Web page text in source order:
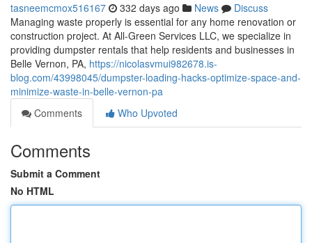
tasneemcmox516167 332 days ago News
Discuss
Managing waste properly is essential for any home renovation or
construction project. At All-Green Services LLC, we specialize in
providing dumpster rentals that help residents and businesses in
Belle Vernon, PA, https://nicolasvmui982678.is-
blog.com/43998045/dumpster-loading-hacks-optimize-space-and-
minimize-waste-in-belle-vernon-pa
Comments
Who Upvoted
Comments
Submit a Comment
No HTML